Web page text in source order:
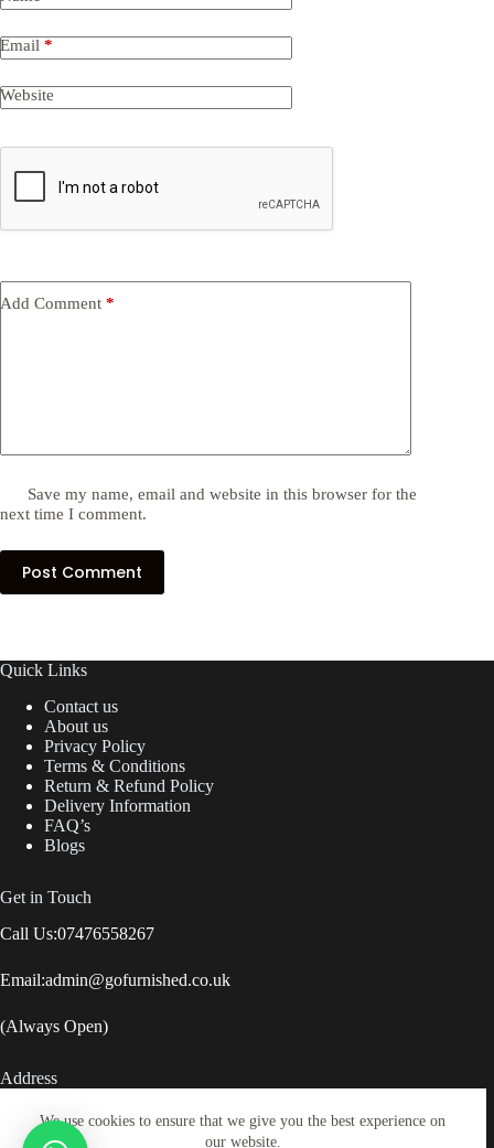
We use cookies to ensure that we give you the best experience on
our website.
Email *
Website
Add Comment *
Save my name, email and website in this browser for the
next time I comment.
Post Comment
Quick Links
Contact us
About us
Privacy Policy
Terms & Conditions
Return & Refund Policy
Delivery Information
FAQ’s
Blogs
Get in Touch
Call Us:07476558267
Email:admin@gofurnished.co.uk
(Always Open)
Address
Lock Street, Savile Town, Dewsbury, United Kingdom,
WF12 9BZ